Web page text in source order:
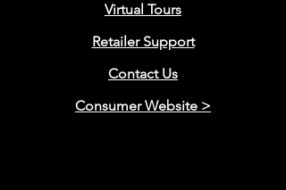
Virtual Tours
Retailer Support
Contact Us
Consumer Website >